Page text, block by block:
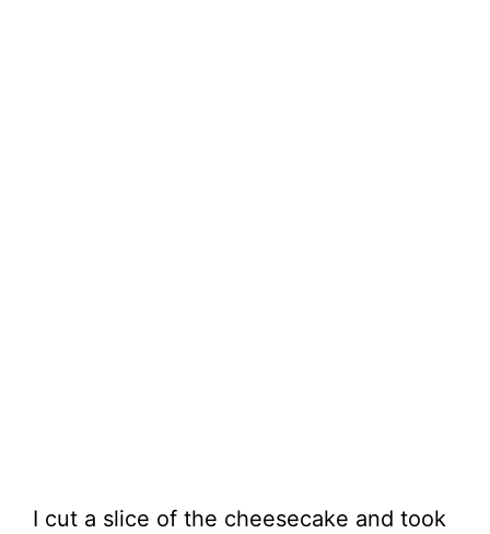
I cut a slice of the cheesecake and took